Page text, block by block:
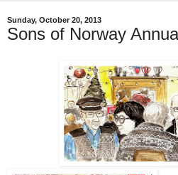
Sunday, October 20, 2013
Sons of Norway